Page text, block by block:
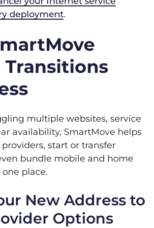
deployment.
Transitions
multiple websites, service
availability, SmartMove helps
start or transfer
bundle mobile and home
place.
New Address to
Options